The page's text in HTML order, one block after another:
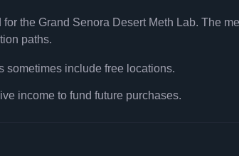
for the Grand Senora Desert Meth Lab. The
paths.
sometimes include free locations.
income to fund future purchases.